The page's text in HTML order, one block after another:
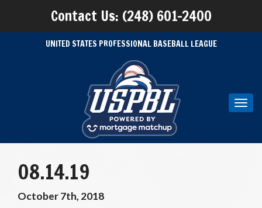
Contact Us: (248) 601-2400
UNITED STATES PROFESSIONAL BASEBALL LEAGUE
08.14.19
October 7th, 2018